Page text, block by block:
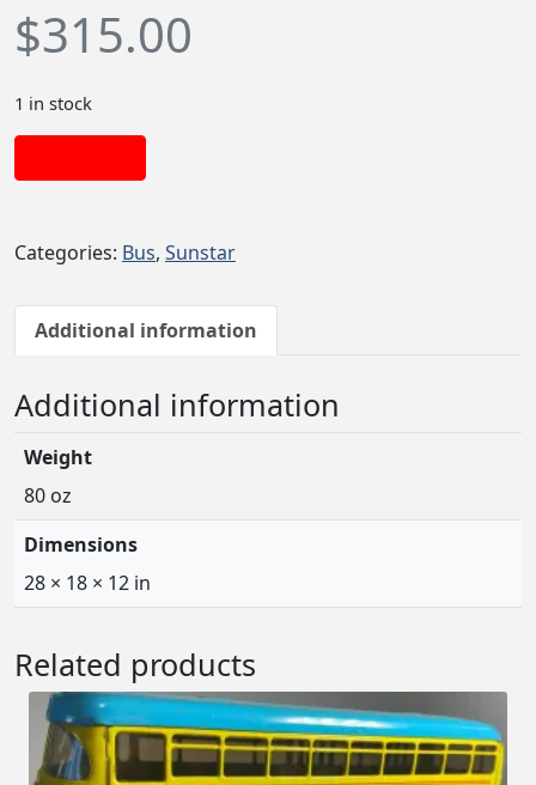
$315.00
1 in stock
Categories: Bus, Sunstar
Additional information
Additional information
Weight
80 oz
Dimensions
28 × 18 × 12 in
Related products